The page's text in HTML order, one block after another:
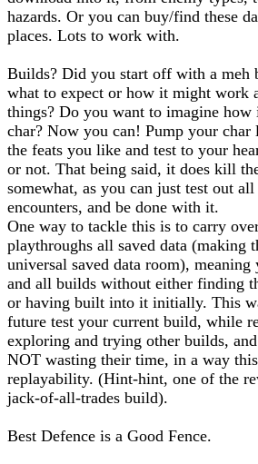
hazards. Or you can buy/find these
places. Lots to work with.
Builds? Did you start off with a meh
what to expect or how it might work
things? Do you want to imagine how
char? Now you can! Pump your
the feats you like and test to your
or not. That being said, it does kill
somewhat, as you can just test out
encounters, and be done with it.
One way to tackle this is to carry
playthroughs all saved data (making
universal saved data room), meaning
and all builds without either finding
or having built into it initially. This
future test your current build, while
exploring and trying other builds,
NOT wasting their time, in a way
replayability. (Hint-hint, one of the
jack-of-all-trades build).
Best Defence is a Good Fence.